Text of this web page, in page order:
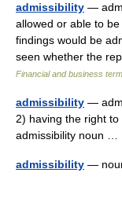
admissibility —
allowed or able to
findings would be
seen whether the
Financial and business
admissibility —
2) having the right to
admissibility noun …
admissibility —